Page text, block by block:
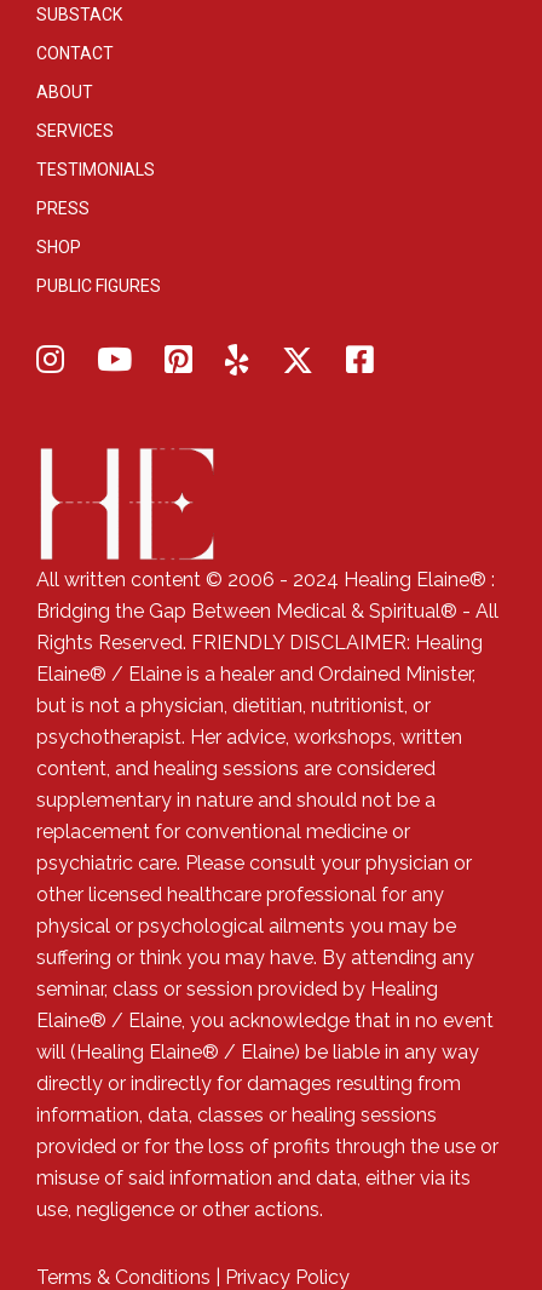
SUBSTACK
CONTACT
ABOUT
SERVICES
TESTIMONIALS
PRESS
SHOP
PUBLIC FIGURES
All written content © 2006 - 2024 Healing Elaine® :
Bridging the Gap Between Medical & Spiritual® - All
Rights Reserved. FRIENDLY DISCLAIMER: Healing
Elaine® / Elaine is a healer and Ordained Minister,
but is not a physician, dietitian, nutritionist, or
psychotherapist. Her advice, workshops, written
content, and healing sessions are considered
supplementary in nature and should not be a
replacement for conventional medicine or
psychiatric care. Please consult your physician or
other licensed healthcare professional for any
physical or psychological ailments you may be
suffering or think you may have. By attending any
seminar, class or session provided by Healing
Elaine® / Elaine, you acknowledge that in no event
will (Healing Elaine® / Elaine) be liable in any way
directly or indirectly for damages resulting from
information, data, classes or healing sessions
provided or for the loss of profits through the use or
misuse of said information and data, either via its
use, negligence or other actions.
Terms & Conditions Privacy Policy